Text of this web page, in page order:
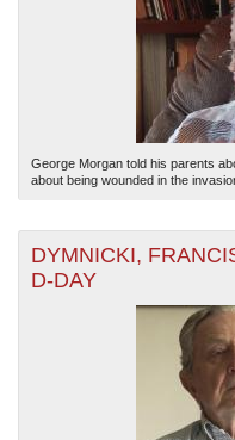
George Morgan told his parents
about being wounded in the
DYMNICKI,
D-DAY